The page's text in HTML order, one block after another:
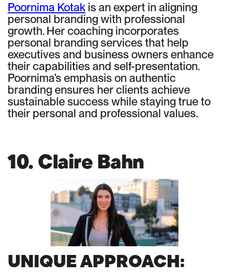
Poornima Kotak is an expert in aligning
personal branding with professional
growth. Her coaching incorporates
personal branding services that help
executives and business owners enhance
their capabilities and self-presentation.
Poornima’s emphasis on authentic
branding ensures her clients achieve
sustainable success while staying true to
their personal and professional values.
10. Claire Bahn
UNIQUE APPROACH: